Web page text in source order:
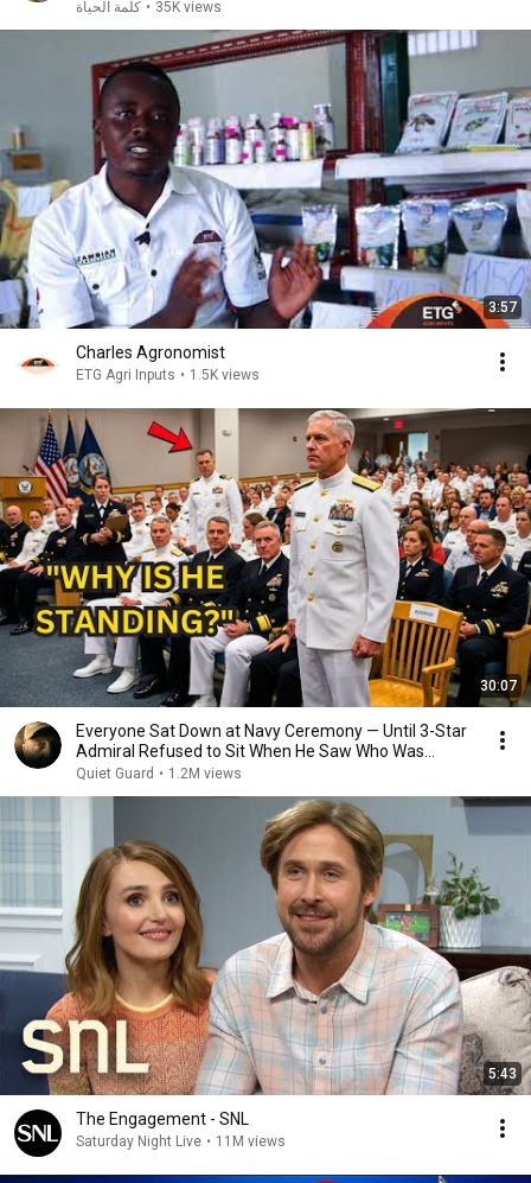
كلمة الحياة • 35K views
3:57
Charles Agronomist
ETG Agri Inputs • 1.5K views
30:07
Everyone Sat Down at Navy Ceremony — Until 3-Star
Admiral Refused to Sit When He Saw Who Was
Missing
Quiet Guard • 1.2M views
5:43
The Engagement - SNL
Saturday Night Live • 11M views